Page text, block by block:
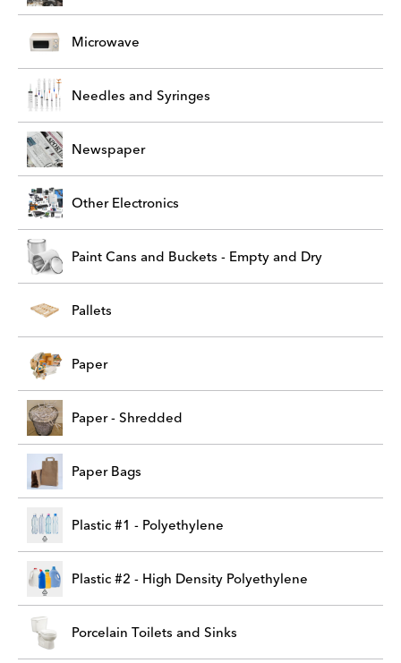
Microwave
Needles and Syringes
Newspaper
Other Electronics
Paint Cans and Buckets - Empty and Dry
Pallets
Paper
Paper - Shredded
Paper Bags
Plastic #1 - Polyethylene
Plastic #2 - High Density Polyethylene
Porcelain Toilets and Sinks